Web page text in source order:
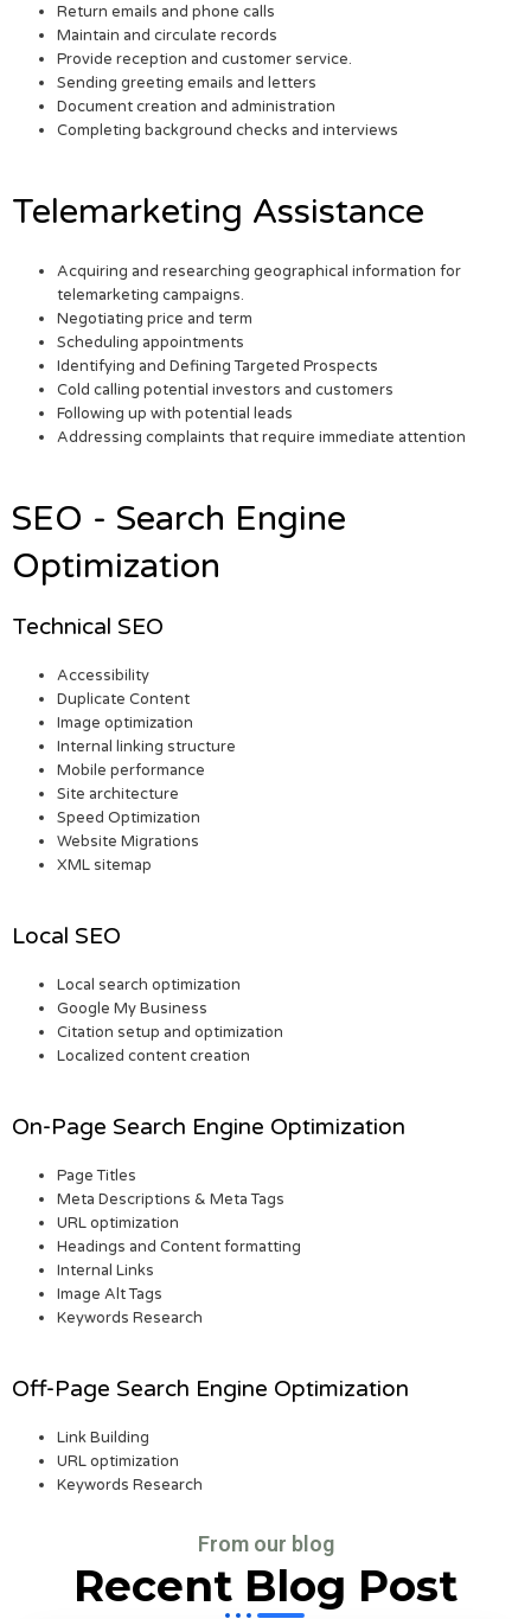
Return emails and phone calls
Maintain and circulate records
Provide reception and customer service.
Sending greeting emails and letters
Document creation and administration
Completing background checks and interviews
Telemarketing Assistance
Acquiring and researching geographical information for
telemarketing campaigns.
Negotiating price and term
Scheduling appointments
Identifying and Defining Targeted Prospects
Cold calling potential investors and customers
Following up with potential leads
Addressing complaints that require immediate attention
SEO - Search Engine
Optimization
Technical SEO
Accessibility
Duplicate Content
Image optimization
Internal linking structure
Mobile performance
Site architecture
Speed Optimization
Website Migrations
XML sitemap
Local SEO
Local search optimization
Google My Business
Citation setup and optimization
Localized content creation
On-Page Search Engine Optimization
Page Titles
Meta Descriptions & Meta Tags
URL optimization
Headings and Content formatting
Internal Links
Image Alt Tags
Keywords Research
Off-Page Search Engine Optimization
Link Building
URL optimization
Keywords Research
From our blog
Recent Blog Post